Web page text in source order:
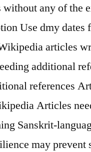
any of the
Use dmy dates
articles
additional
references
Articles
Sanskrit-
may prevent